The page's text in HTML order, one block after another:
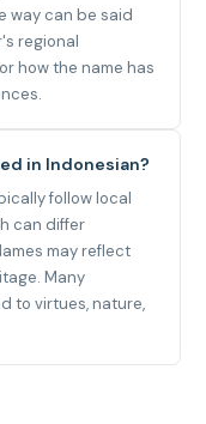
way can be said
regional
how the name has
in Indonesian?
follow local
can differ
may reflect
Many
to virtues, nature,